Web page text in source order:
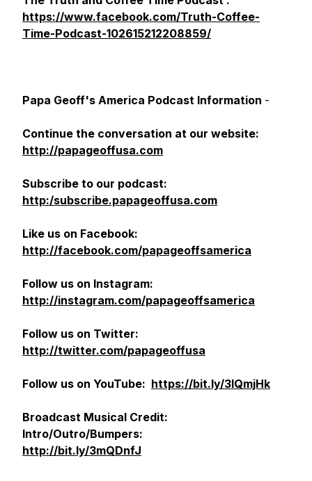
https://www.facebook.com/Truth-Coffee-
Time-Podcast-102615212208859/
Papa Geoff's America Podcast Information -
Continue the conversation at our website:
http://papageoffusa.com
Subscribe to our podcast:
http:/subscribe.papageoffusa.com
Like us on Facebook:
http://facebook.com/papageoffsamerica
Follow us on Instagram:
http://instagram.com/papageoffsamerica
Follow us on Twitter:
http://twitter.com/papageoffusa
Follow us on YouTube: https://bit.ly/3lQmjHk
Broadcast Musical Credit:
Intro/Outro/Bumpers:
http://bit.ly/3mQDnfJ